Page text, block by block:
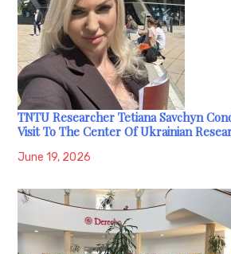
TNTU Researcher Tetiana Savchyn
Visit To The Center Of Ukrainian
June 19, 2026